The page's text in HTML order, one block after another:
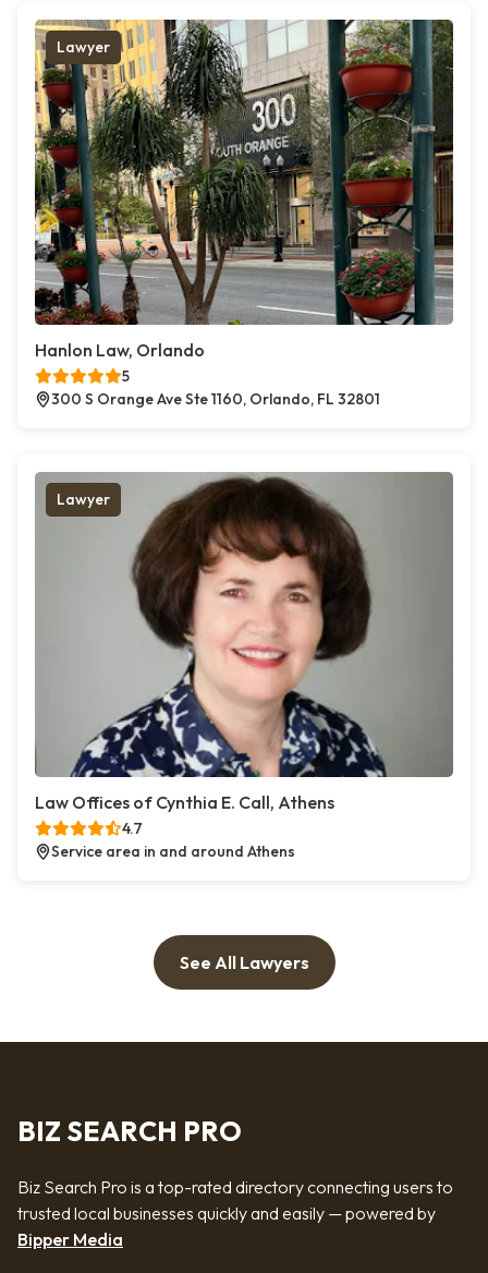
Lawyer
Hanlon Law, Orlando
5
300 S Orange Ave Ste 1160, Orlando, FL 32801
Lawyer
Law Offices of Cynthia E. Call, Athens
4.7
Service area in and around Athens
See All Lawyers
BIZ SEARCH PRO
Biz Search Pro is a top-rated directory connecting users to
trusted local businesses quickly and easily — powered by
Bipper Media